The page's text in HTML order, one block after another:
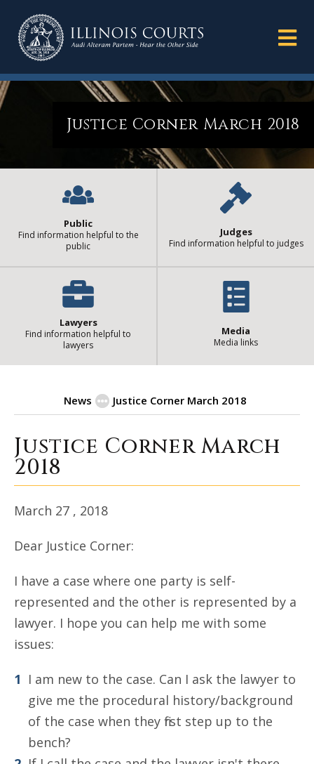
Justice Corner March 2018
Public
Find information helpful to the
public
Judges
Find information helpful to judges
Lawyers
Find information helpful to
lawyers
Media
Media links
News Justice Corner March 2018
Justice Corner March 2018| State
Justice Corner March
2018
March 27 , 2018
Dear Justice Corner:
I have a case where one party is self-
represented and the other is represented by a
lawyer. I hope you can help me with some
issues:
I am new to the case. Can I ask the lawyer to
give me the procedural history/background
of the case when they first step up to the
bench?